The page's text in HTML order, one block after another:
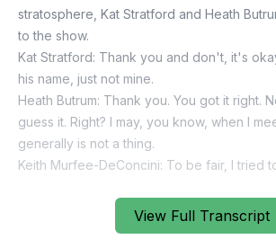
View Full Transcript